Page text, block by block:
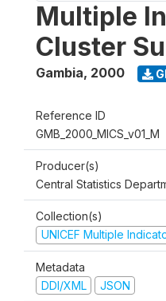
Multiple
Cluster
Gambia, 2000
Reference ID
GMB_2000_MICS_v01_M
Producer(s)
Central Statistics
Collection(s)
UNICEF Multiple
Metadata
DDI/XML
JSON